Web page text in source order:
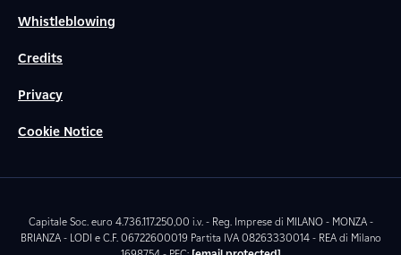
Whistleblowing
Credits
Privacy
Cookie Notice
Capitale Soc. euro 4.736.117.250,00 i.v. - Reg. Imprese di MILANO - MONZA -
BRIANZA - LODI e C.F. 06722600019 Partita IVA 08263330014 - REA di Milano